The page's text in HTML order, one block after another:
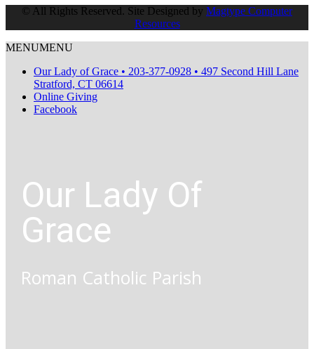
© All Rights Reserved. Site Designed by Magtype Computer
Resources
MENUMENU
Our Lady of Grace • 203-377-0928 • 497 Second Hill Lane
Stratford, CT 06614
Online Giving
Facebook
Our Lady Of
Grace
Roman Catholic Parish